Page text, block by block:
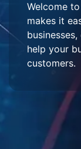
Welcome
makes it
help your
customers.